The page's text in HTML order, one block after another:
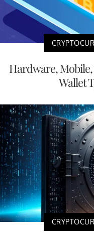
Hardware,
Wallet